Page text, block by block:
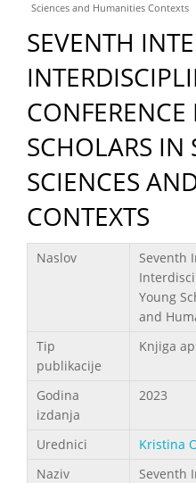
Sciences and Humanities Contexts
SEVENTH
SCHOLARS IN
SCIENCES
CONTEXTS
Podaci
Naslov
Seventh
Young
and
Tip
publikacije
Knjiga
Godina
izdanja
2023
Urednici Kristina
Naziv
Seventh